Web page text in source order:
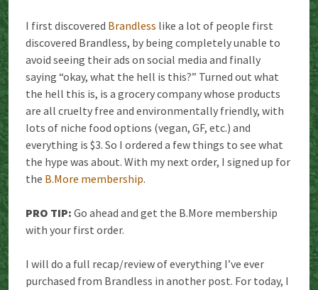
I first discovered Brandless like a lot of people first
discovered Brandless, by being completely unable to
avoid seeing their ads on social media and finally
saying “okay, what the hell is this?” Turned out what
the hell this is, is a grocery company whose products
are all cruelty free and environmentally friendly, with
lots of niche food options (vegan, GF, etc.) and
everything is $3. So I ordered a few things to see what
the hype was about. With my next order, I signed up for
the B.More membership.
PRO TIP: Go ahead and get the B.More membership
with your first order.
I will do a full recap/review of everything I’ve ever
purchased from Brandless in another post. For today, I